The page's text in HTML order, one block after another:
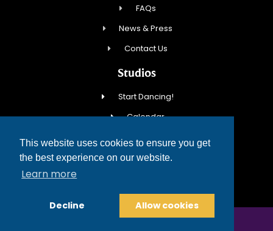
This website uses cookies to ensure you get
the best experience on our website.
Learn more
Decline Allow cookies
FAQs
News & Press
Contact Us
Studios
Start Dancing!
Calendar
New Student Special
Events
COPYRIGHT © 2026 FRED ASTAIRE DANCE STUDIOS